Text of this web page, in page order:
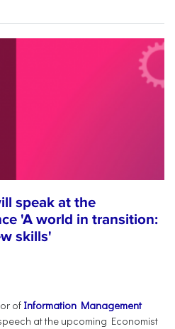
speak at the
'A world in transition:
skills'
of Information Management
at the upcoming Economist